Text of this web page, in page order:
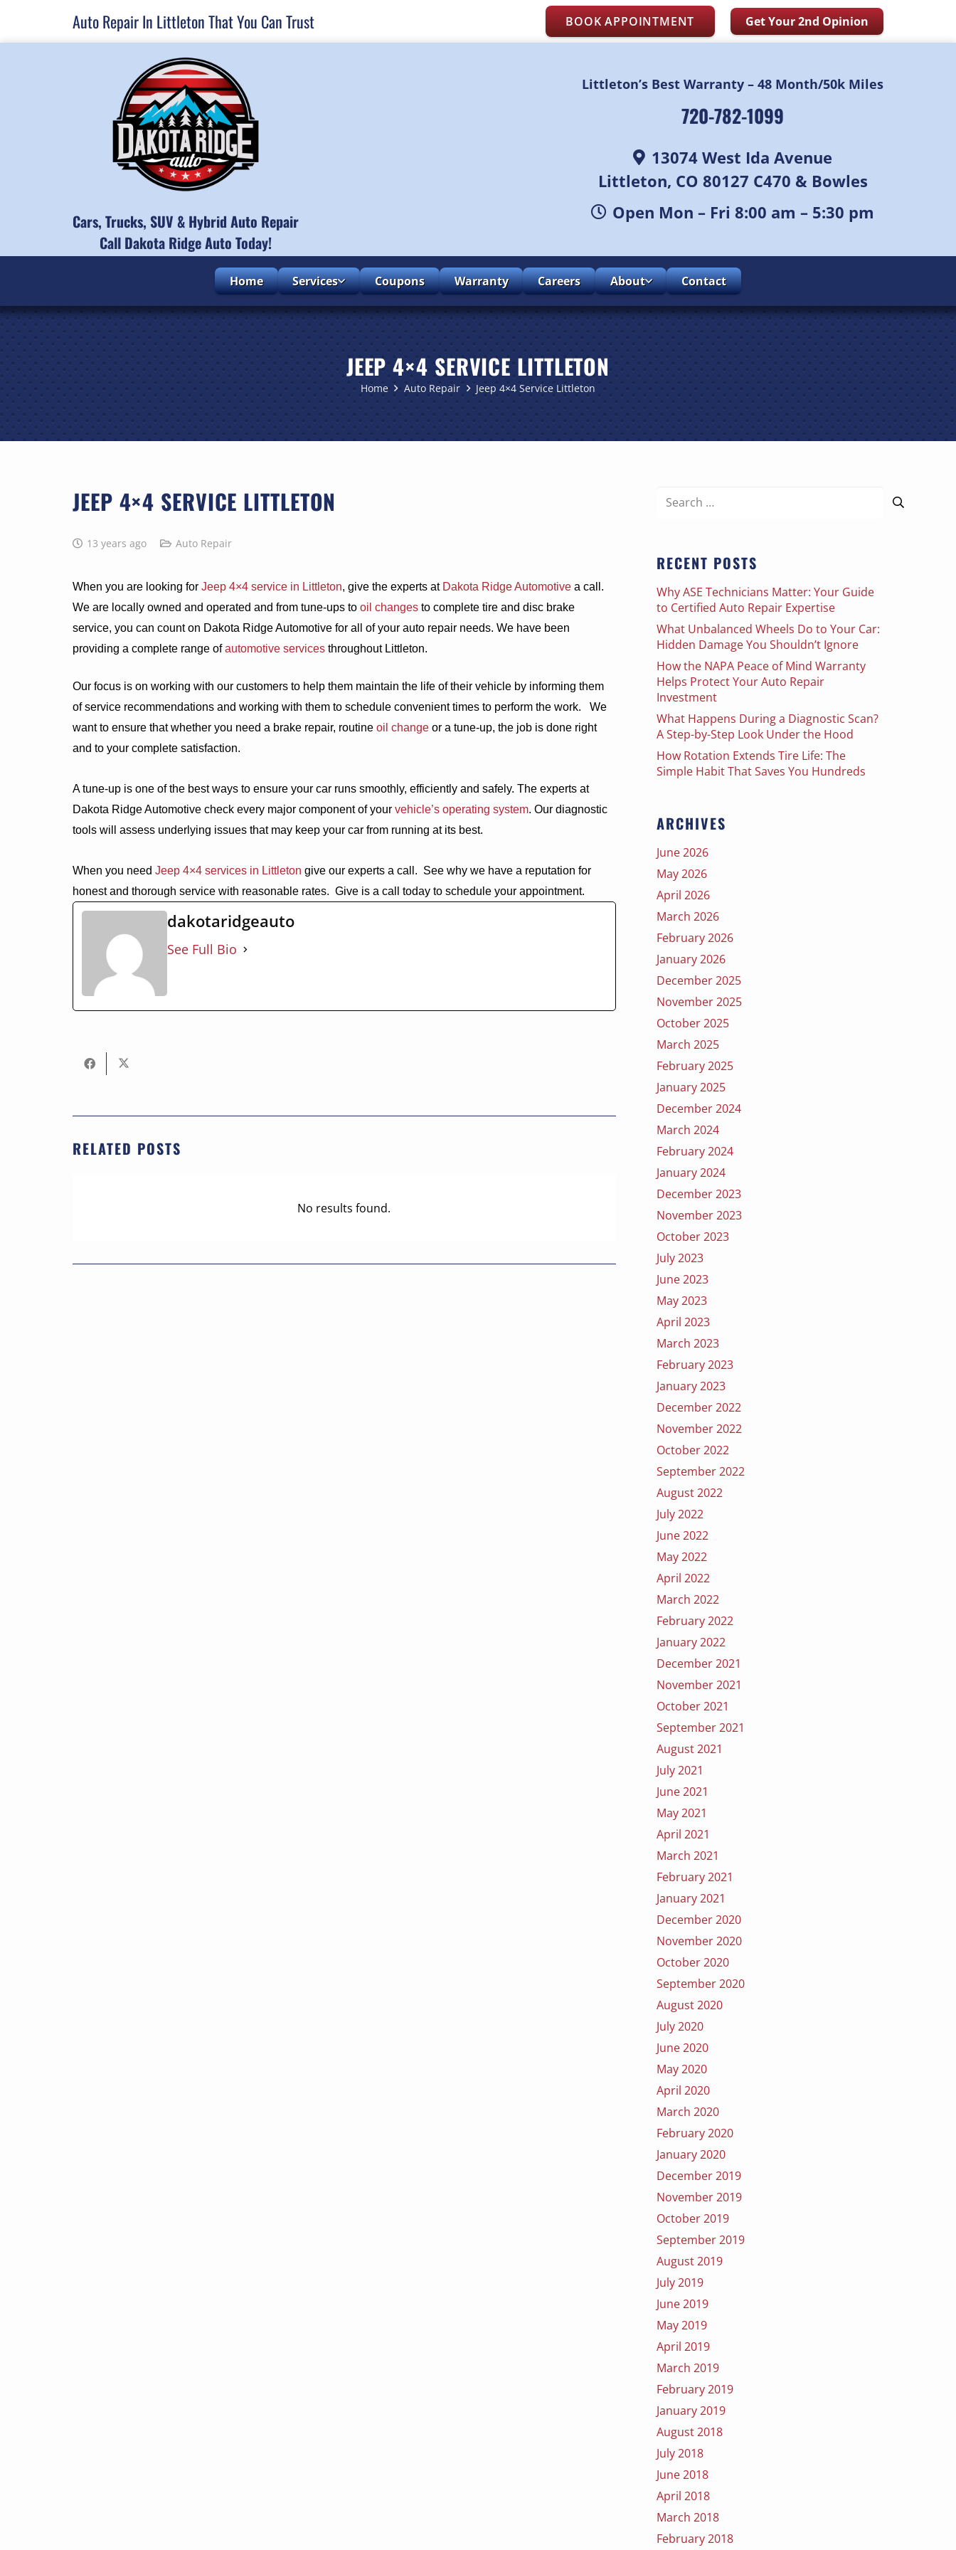
Auto Repair In Littleton That You Can Trust BOOK APPOINTMENT Get Your 2nd Opinion
Cars, Trucks, SUV & Hybrid Auto Repair
Call Dakota Ridge Auto Today!
Littleton’s Best Warranty – 48 Month/50k Miles
720-782-1099
13074 West Ida Avenue
Littleton, CO 80127 C470 & Bowles
Open Mon – Fri 8:00 am – 5:30 pm
Home Services Coupons Warranty Careers About Contact
JEEP 4×4 SERVICE LITTLETON
Home Auto Repair Jeep 4×4 Service Littleton
JEEP 4×4 SERVICE LITTLETON
13 years ago Auto Repair
When you are looking for Jeep 4×4 service in Littleton, give the experts at Dakota Ridge Automotive a call.
We are locally owned and operated and from tune-ups to oil changes to complete tire and disc brake
service, you can count on Dakota Ridge Automotive for all of your auto repair needs. We have been
providing a complete range ofautomotive services throughout Littleton.
Our focus is on working with our customers to help them maintain the life of their vehicle by informing them
of service recommendations and working with them to schedule convenient times to perform the work.
We
want to ensure that whether you need a brake repair, routine oil change or a tune-up, the job is done right
and to your complete satisfaction.
A tune-up is one of the best ways to ensure your car runs smoothly, efficiently and safely. The experts at
Dakota Ridge Automotive check every major component of your vehicle’s operating system. Our diagnostic
tools will assess underlying issues that may keep your car from running at its best.
When you need Jeep 4×4 services in Littleton give our experts a call. See why we have a reputation for
honest and thorough service with reasonable rates. Give is a call today to schedule your appointment.
dakotaridgeauto
See Full Bio
RELATED POSTS
No results found.
Search
RECENT POSTS
Why ASE Technicians Matter: Your Guide
to Certified Auto Repair Expertise
What Unbalanced Wheels Do to Your Car:
Hidden Damage You Shouldn’t Ignore
How the NAPA Peace of Mind Warranty
Helps Protect Your Auto Repair
Investment
What Happens During a Diagnostic Scan?
A Step-by-Step Look Under the Hood
How Rotation Extends Tire Life: The
Simple Habit That Saves You Hundreds
ARCHIVES
June 2026
May 2026
April 2026
March 2026
February 2026
January 2026
December 2025
November 2025
October 2025
March 2025
February 2025
January 2025
December 2024
March 2024
February 2024
January 2024
December 2023
November 2023
October 2023
July 2023
June 2023
May 2023
April 2023
March 2023
February 2023
January 2023
December 2022
November 2022
October 2022
September 2022
August 2022
July 2022
June 2022
May 2022
April 2022
March 2022
February 2022
January 2022
December 2021
November 2021
October 2021
September 2021
August 2021
July 2021
June 2021
May 2021
April 2021
March 2021
February 2021
January 2021
December 2020
November 2020
October 2020
September 2020
August 2020
July 2020
June 2020
May 2020
April 2020
March 2020
February 2020
January 2020
December 2019
November 2019
October 2019
September 2019
August 2019
July 2019
June 2019
May 2019
April 2019
March 2019
February 2019
January 2019
August 2018
July 2018
June 2018
April 2018
March 2018
February 2018